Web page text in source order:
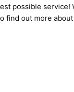
possible service!
find out more